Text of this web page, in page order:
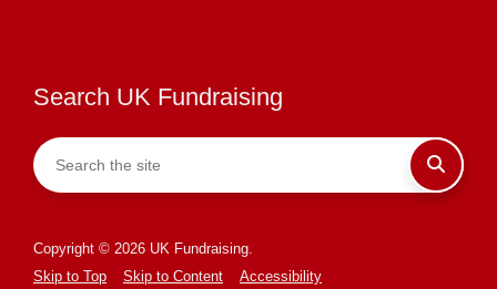
Search UK Fundraising
Copyright © 2026 UK Fundraising.
Skip to Top
Skip to Content Accessibility